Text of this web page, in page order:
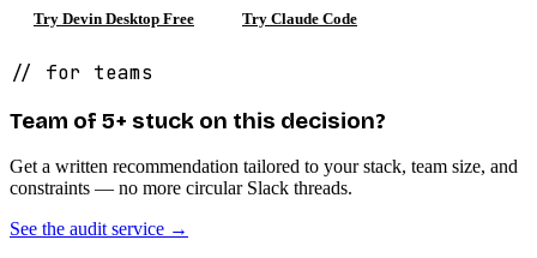
Try Devin Desktop Free Try Claude Code
// for teams
Team of 5+ stuck on this decision?
Get a written recommendation tailored to your stack, team size, and
constraints — no more circular Slack threads.
See the audit service →